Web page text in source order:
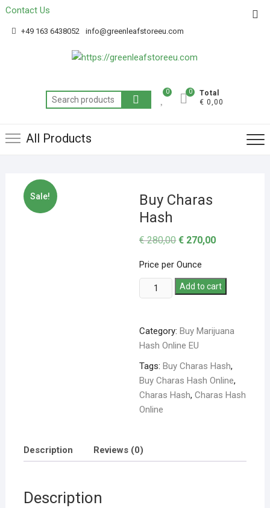
Contact Us
+49 163 6438052 info@greenleafstoreeu.com
0
Total
€ 0,00
0
All Products
Sale!
Buy Charas
Hash
€280,00 € 270,00
Price per Ounce
Add to cart
Category:Buy Marijuana
Hash Online EU
Tags:Buy Charas Hash,
Buy Charas Hash Online,
Charas Hash,Charas Hash
Online
Description Reviews (0)
Description